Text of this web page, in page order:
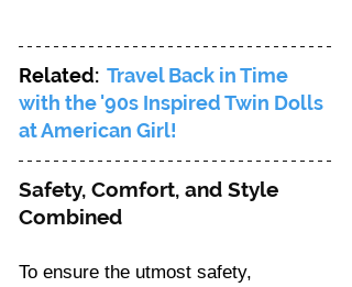
Related: Travel Back in Time
with the '90s Inspired Twin Dolls
at American Girl!
Safety, Comfort, and Style
Combined
To ensure the utmost safety,